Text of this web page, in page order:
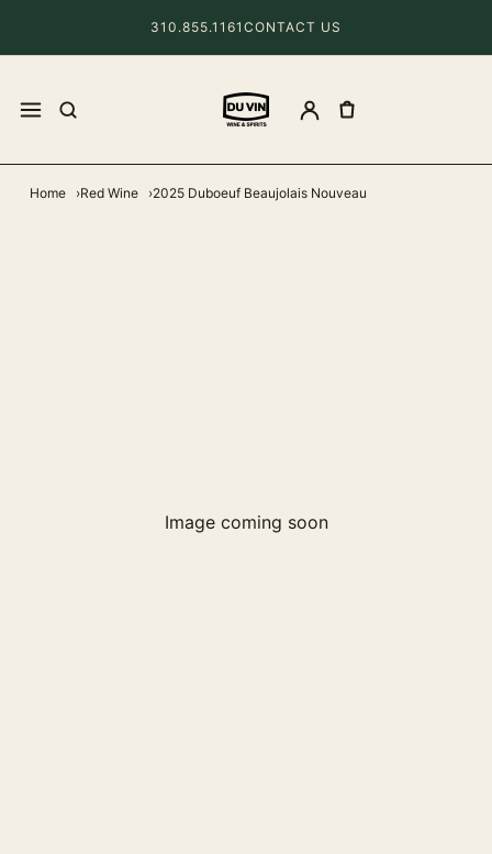
310.855.1161 CONTACT US
Home Red Wine 2025 Duboeuf Beaujolais Nouveau
Image coming soon